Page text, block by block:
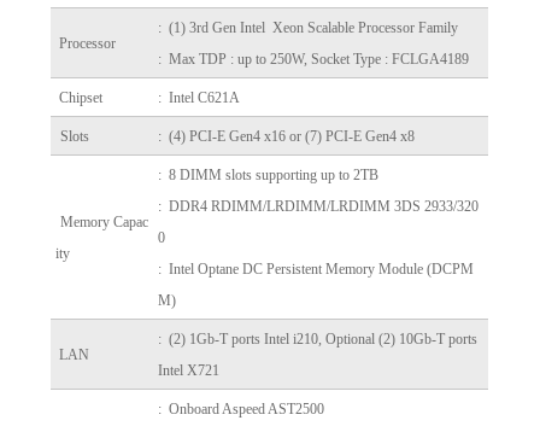
Processor
:(1) 3rd Gen Intel Xeon Scalable Processor Family
: Max TDP : up to 250W, Socket Type : FCLGA4189
Chipset : Intel C621A
Slots : (4) PCI-E Gen4 x16 or (7) PCI-E Gen4 x8
Memory Capac
ity
: 8 DIMM slots supporting up to 2TB
: DDR4 RDIMM/LRDIMM/LRDIMM 3DS 2933/320
0
: Intel Optane DC Persistent Memory Module (DCPM
M)
LAN
: (2) 1Gb-T ports Intel i210, Optional (2) 10Gb-T ports
Intel X721
: Onboard Aspeed AST2500